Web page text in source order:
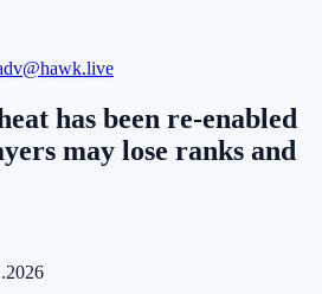
has been re-enabled
may lose ranks and